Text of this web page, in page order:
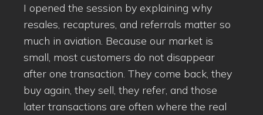
I opened the session by explaining why
resales, recaptures, and referrals matter so
much in aviation. Because our market is
small, most customers do not disappear
after one transaction. They come back, they
buy again, they sell, they refer, and those
later transactions are often where the real